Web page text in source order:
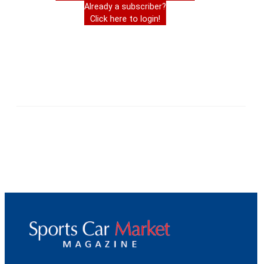
Already a subscriber?
Click here to login!